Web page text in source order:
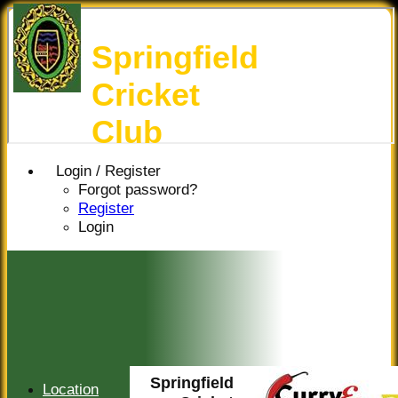
Login / Register
Forgot password?
Register
Login
Springfield
Cricket
Club
Springfield
Location